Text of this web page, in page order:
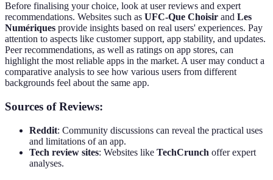
Before finalising your choice, look at user reviews and expert
recommendations. Websites such as UFC-Que Choisir and Les
Numériques provide insights based on real users' experiences. Pay
attention to aspects like customer support, app stability, and updates.
Peer recommendations, as well as ratings on app stores, can
highlight the most reliable apps in the market. A user may conduct a
comparative analysis to see how various users from different
backgrounds feel about the same app.
Sources of Reviews:
Reddit: Community discussions can reveal the practical uses
and limitations of an app.
Tech review sites: Websites like TechCrunch offer expert
analyses.